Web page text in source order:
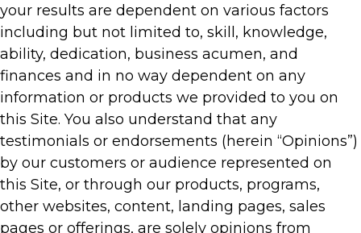
your results are dependent on various factors
including but not limited to, skill, knowledge,
ability, dedication, business acumen, and
finances and in no way dependent on any
information or products we provided to you on
this Site. You also understand that any
testimonials or endorsements (herein “Opinions”)
by our customers or audience represented on
this Site, or through our products, programs,
other websites, content, landing pages, sales
pages or offerings, are solely opinions from